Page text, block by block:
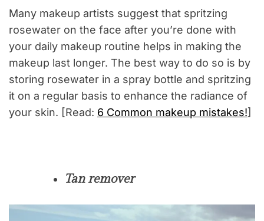
Many makeup artists suggest that spritzing
rosewater on the face after you’re done with
your daily makeup routine helps in making the
makeup last longer. The best way to do so is by
storing rosewater in a spray bottle and spritzing
it on a regular basis to enhance the radiance of
your skin. [Read: 6 Common makeup mistakes!]
Tan remover